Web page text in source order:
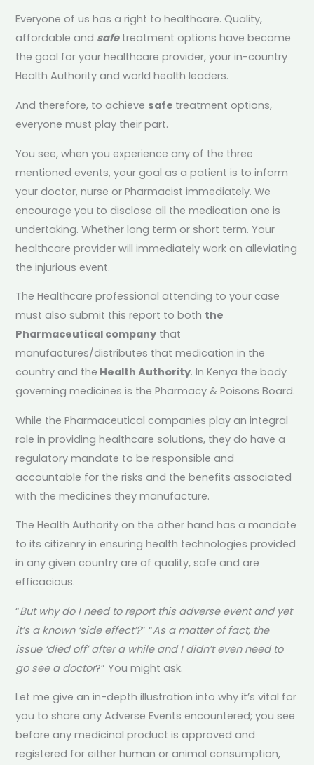
Everyone of us has a right to healthcare. Quality,
affordable and safetreatment options have become
the goal for your healthcare provider, your in-country
Health Authority and world health leaders.
And therefore, to achieve safe treatment options,
everyone must play their part.
You see, when you experience any of the three
mentioned events, your goal as a patient is to inform
your doctor, nurse or Pharmacist immediately. We
encourage you to disclose all the medication one is
undertaking. Whether long term or short term. Your
healthcare provider will immediately work on alleviating
the injurious event.
The Healthcare professional attending to your case
must also submit this report to both the
Pharmaceutical company that
manufactures/distributes that medication in the
country and the Health Authority. In Kenya the body
governing medicines is the Pharmacy & Poisons Board.
While the Pharmaceutical companies play an integral
role in providing healthcare solutions, they do have a
regulatory mandate to be responsible and
accountable for the risks and the benefits associated
with the medicines they manufacture.
The Health Authority on the other hand has a mandate
to its citizenry in ensuring health technologies provided
in any given country are of quality, safe and are
efficacious.
“But why do I need to report this adverse event and yet
it’s a known ‘side effect’?” “As a matter of fact, the
issue ‘died off’ after a while and I didn’t even need to
go see a doctor?” You might ask.
Let me give an in-depth illustration into why it’s vital for
you to share any Adverse Events encountered; you see
before any medicinal product is approved and
registered for either human or animal consumption,